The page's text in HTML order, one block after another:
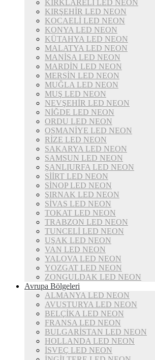
KIRKLARELİ LED NEON
KIRŞEHİR LED NEON
KOCAELİ LED NEON
KONYA LED NEON
KÜTAHYA LED NEON
MALATYA LED NEON
MANİSA LED NEON
MARDİN LED NEON
MERSİN LED NEON
MUĞLA LED NEON
MUŞ LED NEON
NEVŞEHİR LED NEON
NİĞDE LED NEON
ORDU LED NEON
OSMANİYE LED NEON
RİZE LED NEON
SAKARYA LED NEON
SAMSUN LED NEON
ŞANLIURFA LED NEON
SİİRT LED NEON
SİNOP LED NEON
ŞIRNAK LED NEON
SİVAS LED NEON
TOKAT LED NEON
TRABZON LED NEON
TUNCELİ LED NEON
UŞAK LED NEON
VAN LED NEON
YALOVA LED NEON
YOZGAT LED NEON
ZONGULDAK LED NEON
Avrupa Bölgeleri
ALMANYA LED NEON
AVUSTURYA LED NEON
BELÇİKA LED NEON
FRANSA LED NEON
BULGARİSTAN LED NEON
HOLLANDA LED NEON
İSVEÇ LED NEON